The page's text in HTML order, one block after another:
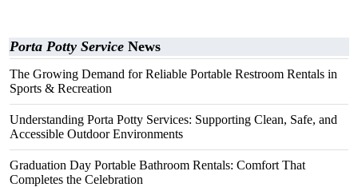
Porta Potty Service News
The Growing Demand for Reliable Portable Restroom Rentals in
Sports & Recreation
Understanding Porta Potty Services: Supporting Clean, Safe, and
Accessible Outdoor Environments
Graduation Day Portable Bathroom Rentals: Comfort That
Completes the Celebration